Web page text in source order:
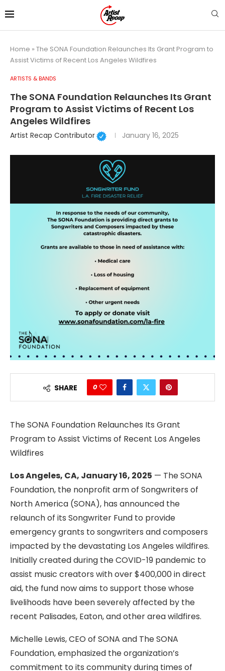
Home » The SONA Foundation Relaunches Its Grant Program to
Assist Victims of Recent Los Angeles Wildfires
ARTISTS & BANDS
The SONA Foundation Relaunches Its Grant
Program to Assist Victims of Recent Los
Angeles Wildfires
Artist Recap Contributor January 16, 2025
SHARE 0
The SONA Foundation Relaunches Its Grant
Program to Assist Victims of Recent Los Angeles
Wildfires
Los Angeles, CA, January 16, 2025 — The SONA
Foundation, the nonprofit arm of Songwriters of
North America (SONA), has announced the
relaunch of its Songwriter Fund to provide
emergency grants to songwriters and composers
impacted by the devastating Los Angeles wildfires.
Initially created during the COVID-19 pandemic to
assist music creators with over $400,000 in direct
aid, the fund now aims to support those whose
livelihoods have been severely affected by the
recent Palisades, Eaton, and other area wildfires.
Michelle Lewis, CEO of SONA and The SONA
Foundation, emphasized the organization’s
commitment to its community during times of